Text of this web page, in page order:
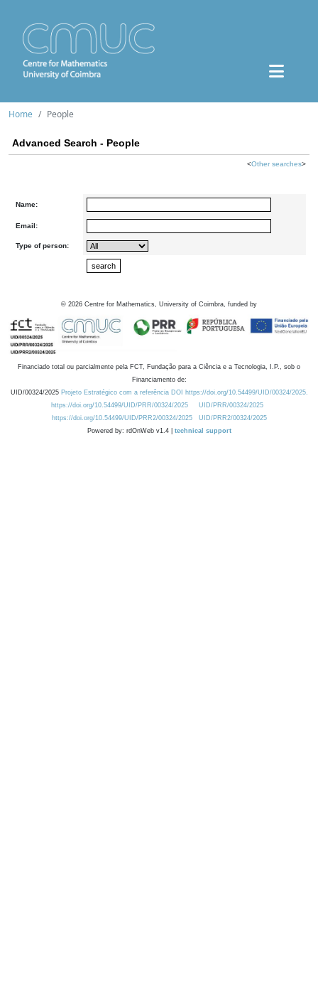
Home People
Advanced Search - People
<Other searches>
Name:
Email:
Type of person:
© 2026 Centre for Mathematics, University of Coimbra, funded by
Financiado total ou parcialmente pela FCT, Fundação para a Ciência e a Tecnologia, I.P., sob o
Financiamento de:
UID/00324/2025 Projeto Estratégico com a referência DOI https://doi.org/10.54499/UID/00324/2025.
https://doi.org/10.54499/UID/PRR/00324/2025
UID/PRR/00324/2025
https://doi.org/10.54499/UID/PRR2/00324/2025
UID/PRR2/00324/2025
Powered by: rdOnWeb v1.4 | technical support